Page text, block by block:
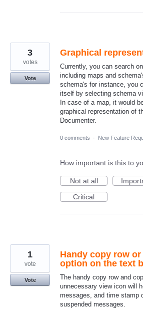
Graphical
Currently, you can search
including maps and
schema's for instance, you
itself by selecting schema
In case of a map, it would
graphical representation of
Documenter.
3
votes
Vote
0 comments · New Feature
How important is this to
Not at all
Critical
Handy copy row or
option on the text
The handy copy row and
unnecessary view icon will
messages, and time stamp
suspended messages.
1
vote
Vote